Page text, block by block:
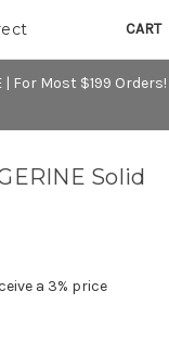
| For Most $199 Orders!
CART
Solid
a 3% price